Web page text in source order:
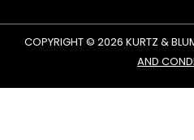
COPYRIGHT © 2026 KURTZ &
AND